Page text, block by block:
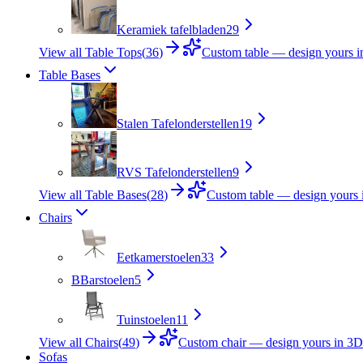
Keramiek tafelbladen29
View all Table Tops(36)
Custom table — design yours
Table Bases
Stalen Tafelonderstellen19
RVS Tafelonderstellen9
View all Table Bases(28)
Custom table — design yours
Chairs
Eetkamerstoelen33
BBarstoelen5
Tuinstoelen11
View all Chairs(49)
Custom chair — design yours in 3D
Sofas